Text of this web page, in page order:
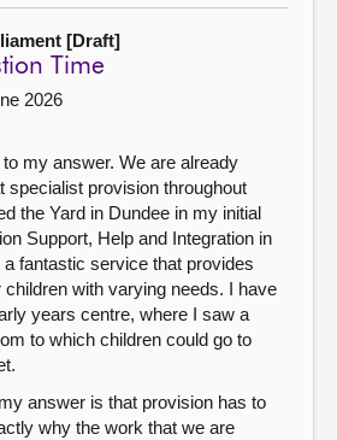
[Draft]
Time
2026
my answer. We are already
specialist provision throughout
the Yard in Dundee in my initial
Support, Help and Integration in
fantastic service that provides
children with varying needs. I have
years centre, where I saw a
to which children could go to
answer is that provision has to
why the work that we are